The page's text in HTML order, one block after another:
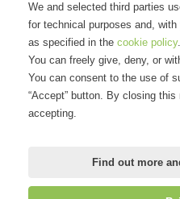
We and selected third parties
for technical purposes and,
as specified in the cookie policy.
You can freely give, deny, or
You can consent to the use of
“Accept” button. By closing
accepting.
Find out more